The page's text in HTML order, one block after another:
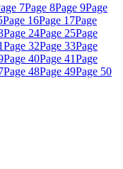
7Page 8Page 9Page
Page 16Page 17Page
Page 24Page 25Page
Page 32Page 33Page
Page 40Page 41Page
Page 48Page 49Page 50